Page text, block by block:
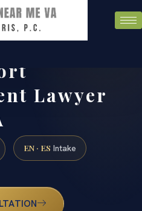
Lawyer
EN · ES Intake